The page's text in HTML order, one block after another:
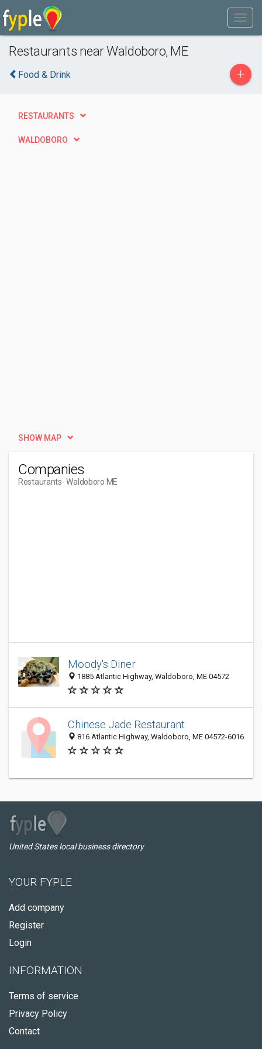
Restaurants near Waldoboro, ME
Food & Drink +
RESTAURANTS
WALDOBORO
SHOW MAP
Companies
Restaurants- Waldoboro ME
Moody's Diner
1885 Atlantic Highway, Waldoboro, ME 04572
Chinese Jade Restaurant
816 Atlantic Highway, Waldoboro, ME 04572-6016
United States local business directory
YOUR FYPLE
Add company
Register
Login
INFORMATION
Terms of service
Privacy Policy
Contact